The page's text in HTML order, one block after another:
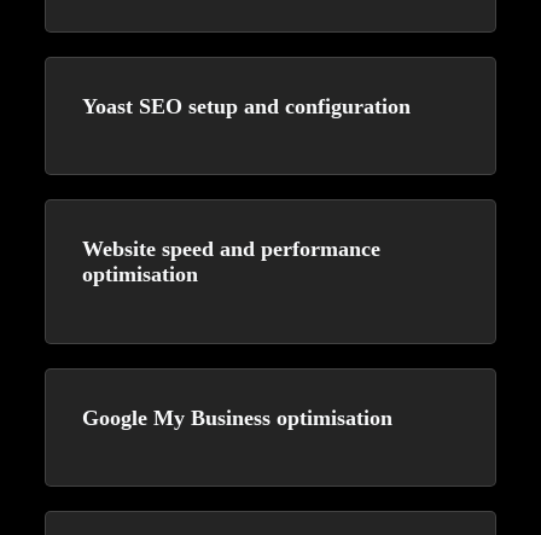
Yoast SEO setup and configuration
Website speed and performance
optimisation
Google My Business optimisation